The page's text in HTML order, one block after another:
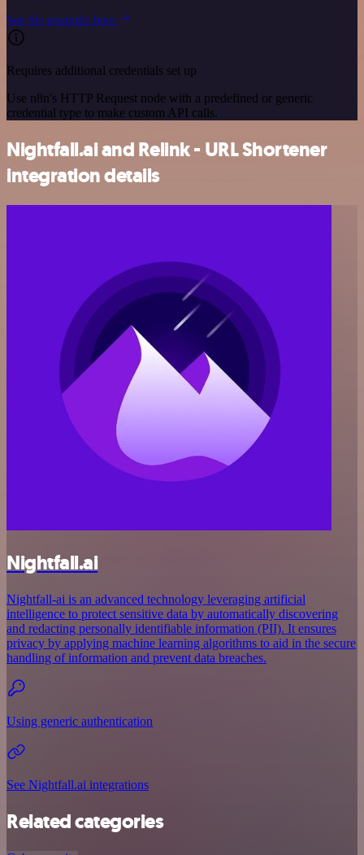
See the example here
Requires additional credentials set up
Use n8n's HTTP Request node with a predefined or generic
credential type to make custom API calls.
Nightfall.ai and Relink - URL Shortener
integration details
Nightfall.ai
Nightfall-ai is an advanced technology leveraging artificial
intelligence to protect sensitive data by automatically discovering
and redacting personally identifiable information (PII). It ensures
privacy by applying machine learning algorithms to aid in the secure
handling of information and prevent data breaches.
Using generic authentication
See Nightfall.ai integrations
Related categories